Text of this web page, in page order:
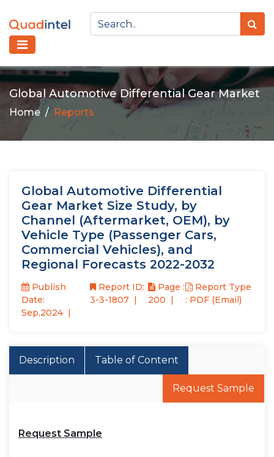
Global Automotive Differential Gear Market
Home Reports
Global Automotive Differential
Gear Market Size Study, by
Channel (Aftermarket, OEM), by
Vehicle Type (Passenger Cars,
Commercial Vehicles), and
Regional Forecasts 2022-2032
Publish
Date:
Sep,2024
Report ID:
3-3-1807
Page :
200
Report Type
: PDF (Email)
Description Table of Content
Request Sample
Request Sample